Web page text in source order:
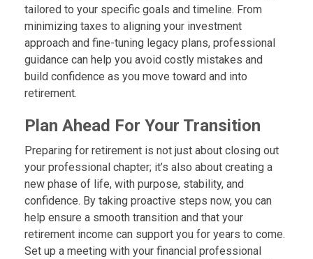
tailored to your specific goals and timeline. From
minimizing taxes to aligning your investment
approach and fine-tuning legacy plans, professional
guidance can help you avoid costly mistakes and
build confidence as you move toward and into
retirement.
Plan Ahead For Your Transition
Preparing for retirement is not just about closing out
your professional chapter; it’s also about creating a
new phase of life, with purpose, stability, and
confidence. By taking proactive steps now, you can
help ensure a smooth transition and that your
retirement income can support you for years to come.
Set up a meeting with your financial professional